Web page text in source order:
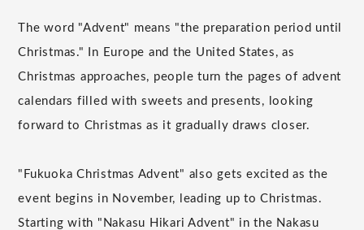
The word "Advent" means "the preparation period until
Christmas." In Europe and the United States, as
Christmas approaches, people turn the pages of advent
calendars filled with sweets and presents, looking
forward to Christmas as it gradually draws closer.
"Fukuoka Christmas Advent" also gets excited as the
event begins in November, leading up to Christmas.
Starting with "Nakasu Hikari Advent" in the Nakasu